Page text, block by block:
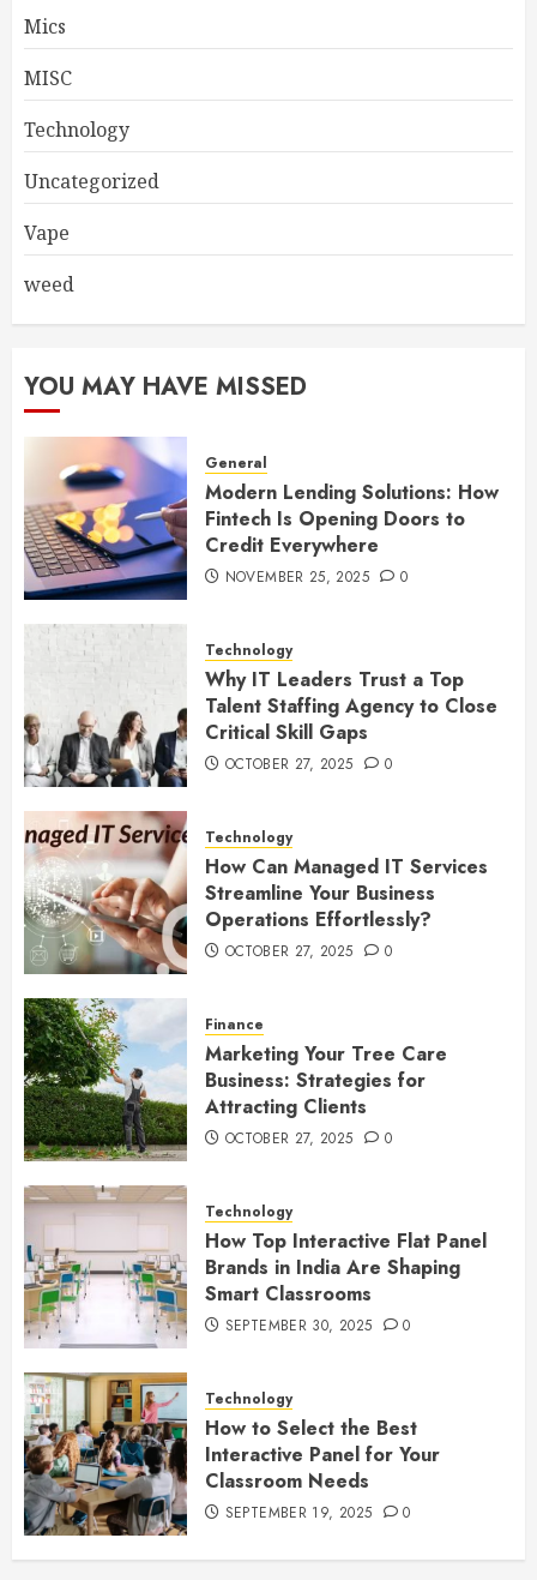
Mics
MISC
Technology
Uncategorized
Vape
weed
YOU MAY HAVE MISSED
General
Modern Lending Solutions: How
Fintech Is Opening Doors to
Credit Everywhere
NOVEMBER 25, 2025 0
Technology
Why IT Leaders Trust a Top
Talent Staffing Agency to Close
Critical Skill Gaps
OCTOBER 27, 2025 0
Technology
How Can Managed IT Services
Streamline Your Business
Operations Effortlessly?
OCTOBER 27, 2025 0
Finance
Marketing Your Tree Care
Business: Strategies for
Attracting Clients
OCTOBER 27, 2025 0
Technology
How Top Interactive Flat Panel
Brands in India Are Shaping
Smart Classrooms
SEPTEMBER 30, 2025 0
Technology
How to Select the Best
Interactive Panel for Your
Classroom Needs
SEPTEMBER 19, 2025 0